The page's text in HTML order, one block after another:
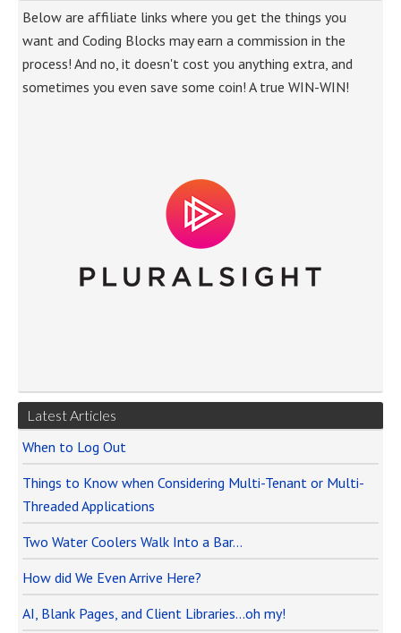
Below are affiliate links where you get the things you
want and Coding Blocks may earn a commission in the
process! And no, it doesn't cost you anything extra, and
sometimes you even save some coin! A true WIN-WIN!
Latest Articles
When to Log Out
Things to Know when Considering Multi-Tenant or Multi-
Threaded Applications
Two Water Coolers Walk Into a Bar…
How did We Even Arrive Here?
AI, Blank Pages, and Client Libraries…oh my!